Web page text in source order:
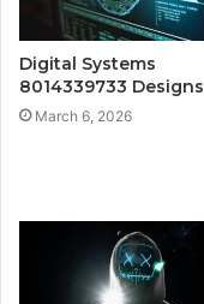
Digital Systems
8014339733 Designs
March 6, 2026